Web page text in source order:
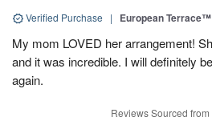
Verified Purchase | European Terrace™
My mom LOVED her arrangement!
and it was incredible. I will definitely
again.
Reviews Sourced